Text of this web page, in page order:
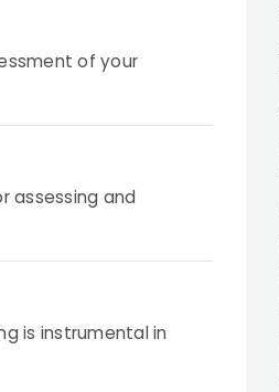
of your
assessing and
is instrumental in